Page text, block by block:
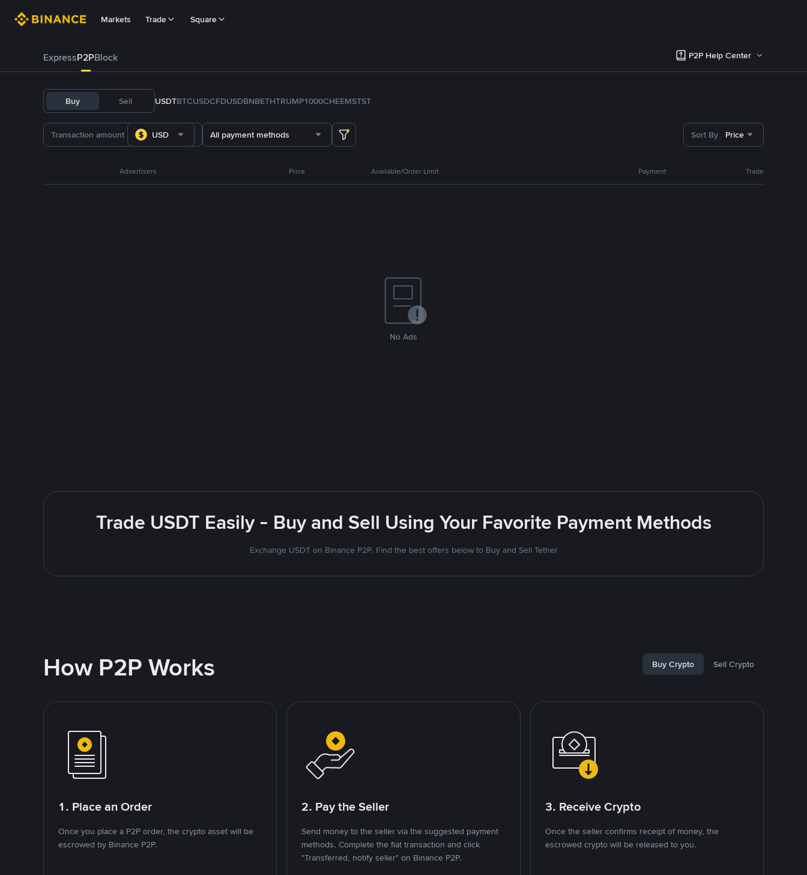
Markets Trade Square
ExpressP2PBlock P2P Help Center
Buy Sell USDTBTCUSDCFDUSDBNBETHTRUMP1000CHEEMSTST
USD All payment methods Sort By Price
Advertisers Price Available/Order Limit Payment Trade
No Ads
Trade USDT Easily - Buy and Sell Using Your Favorite Payment Methods
Exchange USDT on Binance P2P. Find the best offers below to Buy and Sell Tether
How P2P Works Buy Crypto Sell Crypto
1. Place an Order
Once you place a P2P order, the crypto asset will be
escrowed by Binance P2P.
2. Pay the Seller
Send money to the seller via the suggested payment
methods. Complete the fiat transaction and click
"Transferred, notify seller" on Binance P2P.
3. Receive Crypto
Once the seller confirms receipt of money, the
escrowed crypto will be released to you.